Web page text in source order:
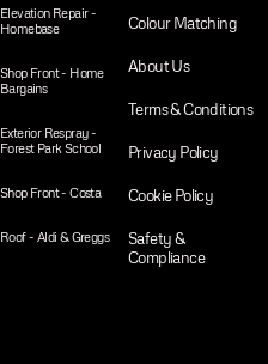
Elevation Repair -
Homebase
Shop Front - Home
Bargains
Exterior Respray -
Forest Park School
Shop Front - Costa
Roof - Aldi & Greggs
Colour Matching
About Us
Terms & Conditions
Privacy Policy
Cookie Policy
Safety &
Compliance